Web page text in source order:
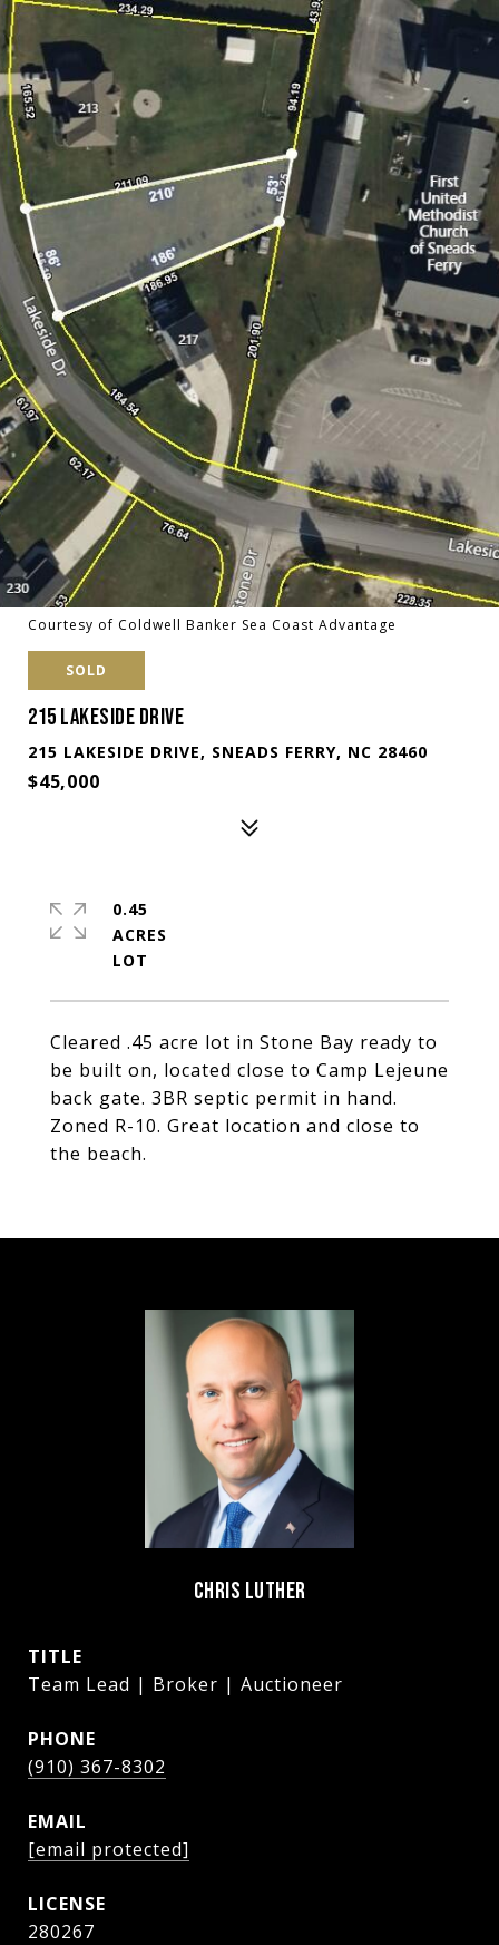
Courtesy of Coldwell Banker Sea Coast Advantage
SOLD
215 LAKESIDE DRIVE
215 LAKESIDE DRIVE, SNEADS FERRY, NC 28460
$45,000
Cleared .45 acre lot in Stone Bay ready to
be built on, located close to Camp Lejeune
back gate. 3BR septic permit in hand.
Zoned R-10. Great location and close to
the beach.
0.45
ACRES
CHRIS LUTHER
TITLE
Team Lead | Broker | Auctioneer
PHONE
(910) 367-8302
EMAIL
[email protected]
280267